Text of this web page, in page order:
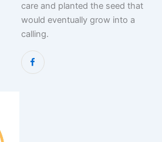
care and planted the seed that
would eventually grow into a
calling.